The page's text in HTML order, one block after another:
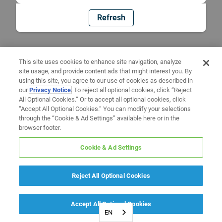
Refresh
EN
This site uses cookies to enhance site navigation, analyze
site usage, and provide content ads that might interest you. By
using this site, you agree to our use of cookies as described in
ourPrivacy Notice. To reject all optional cookies, click “Reject
All Optional Cookies.” Or to accept all optional cookies, click
“Accept All Optional Cookies.” You can modify your selections
through the “Cookie & Ad Settings” available here or in the
browser footer.
Cookie & Ad Settings
Reject All Optional Cookies
Accept All Optional Cookies